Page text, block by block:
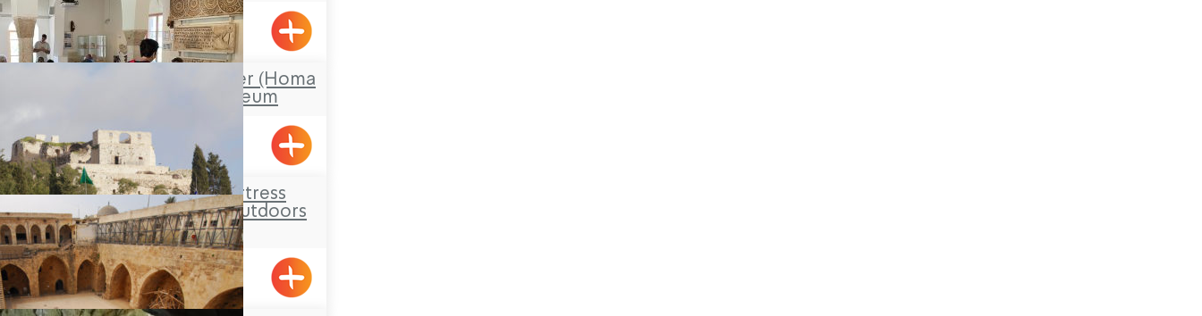
Nahariya
Stockade and Tower (Homa
U’Migdal) Museum
Hanita
The Yehi’am Fortress
National Park – Outdoors
Lodging
Yehiam